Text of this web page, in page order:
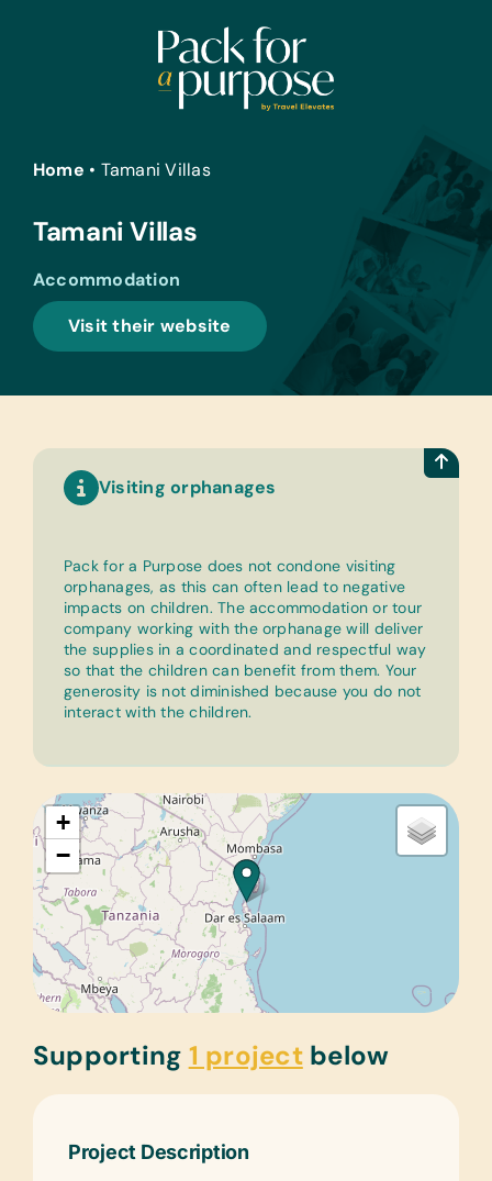
Home • Tamani Villas
Tamani Villas
Accommodation
Visit their website
+
−
Visiting orphanages
Pack for a Purpose does not condone visiting
orphanages, as this can often lead to negative
impacts on children. The accommodation or tour
company working with the orphanage will deliver
the supplies in a coordinated and respectful way
so that the children can benefit from them. Your
generosity is not diminished because you do not
interact with the children.
Supporting 1 projectbelow
Project Description